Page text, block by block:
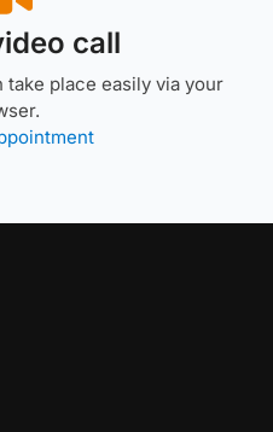
call
place easily via your